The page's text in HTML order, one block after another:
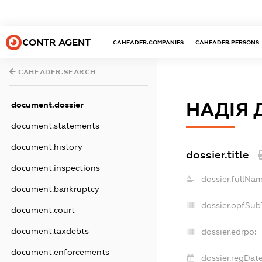
CONTR AGENT CAHEADER.COMPANIES CAHEADER.PERSONS
CAHEADER.SEARCH
document.dossier
document.statements
document.history
document.inspections
document.bankruptcy
document.court
document.taxdebts
document.enforcements
НАДІЯ
dossier.title
dossier.edrpo: